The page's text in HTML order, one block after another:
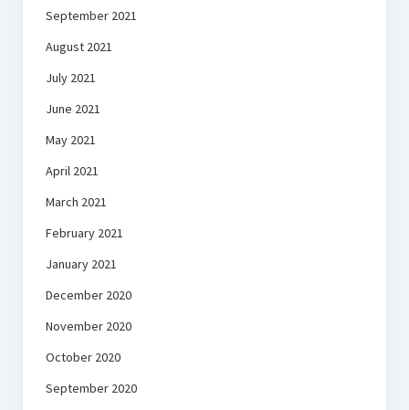
September 2021
August 2021
July 2021
June 2021
May 2021
April 2021
March 2021
February 2021
January 2021
December 2020
November 2020
October 2020
September 2020